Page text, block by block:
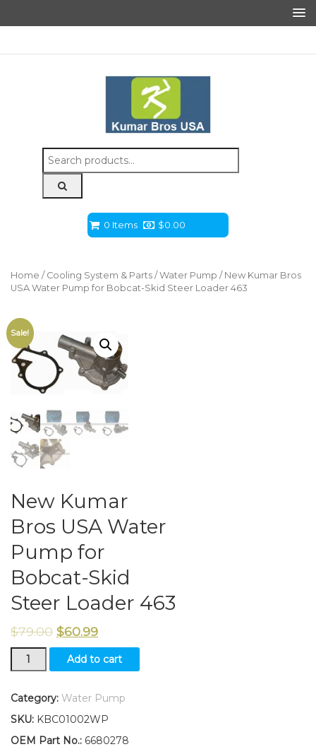
Search
for:
0 Items $0.00
Home / Cooling System & Parts / Water Pump / New Kumar Bros
USA Water Pump for Bobcat-Skid Steer Loader 463
Sale!
New Kumar
Bros USA Water
Pump for
Bobcat-Skid
Steer Loader 463
$79.00 $60.99
New
Kumar
USA
Pump
for
Add to cart
Category: Water Pump
SKU: KBC01002WP
OEM Part No.: 6680278